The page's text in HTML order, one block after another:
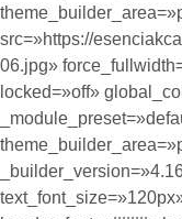
src=»https://
06.jpg»
locked=»off»